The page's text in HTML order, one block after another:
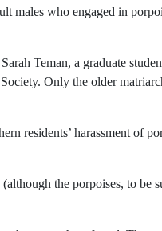
males who engaged in
Teman, a graduate
Only the older
residents’ harassment of
the porpoises, to be